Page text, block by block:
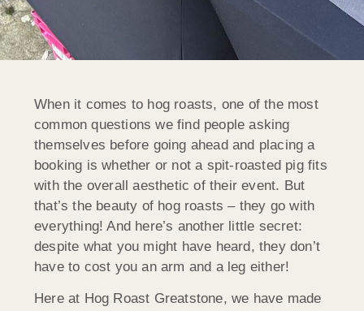
When it comes to hog roasts, one of the most
common questions we find people asking
themselves before going ahead and placing a
booking is whether or not a spit-roasted pig fits
with the overall aesthetic of their event. But
that’s the beauty of hog roasts – they go with
everything! And here’s another little secret:
despite what you might have heard, they don’t
have to cost you an arm and a leg either!
Here at Hog Roast Greatstone, we have made